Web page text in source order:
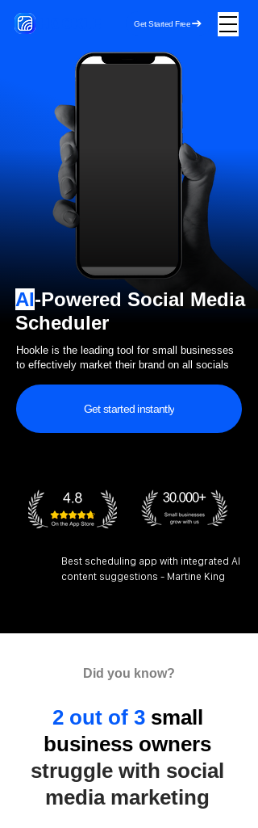
Get Started Free
AI-Powered Social Media
Scheduler
Get started instantly
Best scheduling app with integrated AI
content suggestions - Martine King
Hookle is the leading tool for small businesses
to effectively market their brand on all socials
Did you know?
2 out of 3 small
business owners
struggle with social
media marketing